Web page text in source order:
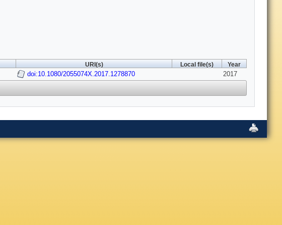
URI(s) Local file(s) Year
doi:10.1080/2055074X.2017.1278870 2017